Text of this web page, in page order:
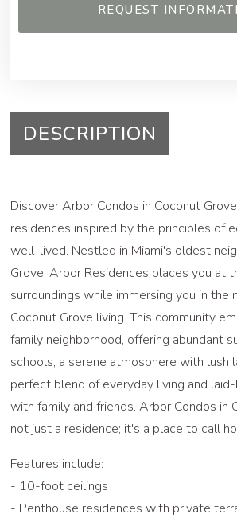
REQUEST
DESCRIPTION
Discover Arbor Condos in Coconut
residences inspired by the principles of
well-lived. Nestled in Miami's oldest
Grove, Arbor Residences places you at
surroundings while immersing you in the
Coconut Grove living. This community
family neighborhood, offering abundant
schools, a serene atmosphere with lush
perfect blend of everyday living and
with family and friends. Arbor Condos in
not just a residence; it's a place to call
Features include:
- 10-foot ceilings
- Penthouse residences with private